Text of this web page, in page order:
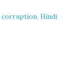
corruption,Hindi